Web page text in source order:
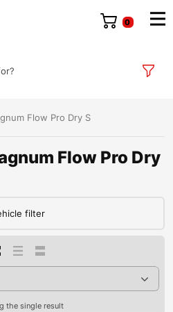
0
Flow Pro Dry S
Flow Pro Dry
filter
the single result